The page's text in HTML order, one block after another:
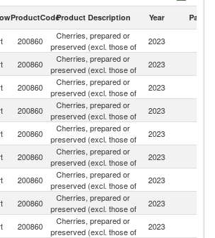
ProductCodeProduct Description Year Partner
200860
Cherries, prepared or
preserved (excl. those of
2023
200860
Cherries, prepared or
preserved (excl. those of
2023
200860
Cherries, prepared or
preserved (excl. those of
2023
200860
Cherries, prepared or
preserved (excl. those of
2023
200860
Cherries, prepared or
preserved (excl. those of
2023
200860
Cherries, prepared or
preserved (excl. those of
2023
200860
Cherries, prepared or
preserved (excl. those of
2023
200860
Cherries, prepared or
preserved (excl. those of
2023
200860
Cherries, prepared or
preserved (excl. those of
2023